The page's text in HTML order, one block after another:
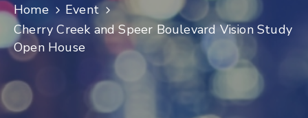
Home
Event
Cherry Creek and Speer Boulevard Vision Study
Open House